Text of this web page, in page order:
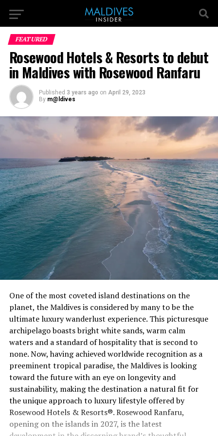
FEATURED
Rosewood Hotels & Resorts to debut
in Maldives with Rosewood Ranfaru
Published 3 years ago on April 29, 2023
By m@ldives
One of the most coveted island destinations on the
planet, the Maldives is considered by many to be the
ultimate luxury wanderlust experience. This picturesque
archipelago boasts bright white sands, warm calm
waters and a standard of hospitality that is second to
none. Now, having achieved worldwide recognition as a
preeminent tropical paradise, the Maldives is looking
toward the future with an eye on longevity and
sustainability, making the destination a natural fit for
the unique approach to luxury lifestyle offered by
Rosewood Hotels & Resorts®. Rosewood Ranfaru,
opening on the islands in 2027, is the latest